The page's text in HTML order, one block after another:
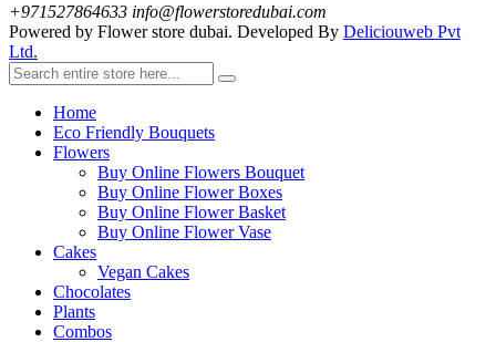
+971527864633 info@flowerstoredubai.com
Powered by Flower store dubai. Developed By Deliciouweb Pvt
Ltd.
Home
Eco Friendly Bouquets
Flowers
Buy Online Flowers Bouquet
Buy Online Flower Boxes
Buy Online Flower Basket
Buy Online Flower Vase
Cakes
Vegan Cakes
Chocolates
Plants
Combos